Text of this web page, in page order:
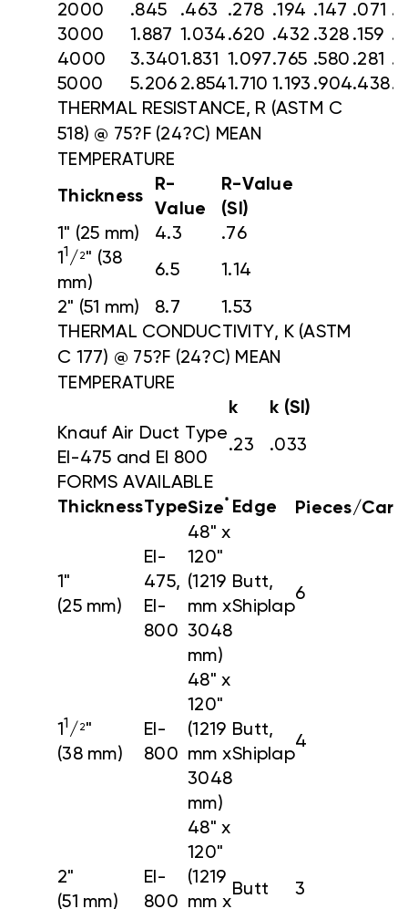
2000
.845 .463 .278 .194 .147 .071
3000
1.887 1.034 .620 .432 .328 .159
4000
3.3401.831 1.097.765 .580 .281
5000
5.206 2.8541.710 1.193 .904.438
THERMAL RESISTANCE, R (ASTM C
518) @ 75?F (24?C) MEAN
TEMPERATURE
Thickness
R-
Value
R-Value
(SI)
1" (25 mm)
4.3
.76
1 1 / 2" (38
mm)
6.5 1.14
2" (51 mm) 8.7
1.53
THERMAL CONDUCTIVITY, K (ASTM
C 177) @ 75?F (24?C) MEAN
TEMPERATURE
k
k (SI)
Knauf Air Duct Type
EI-475 and EI 800
.23 .033
FORMS AVAILABLE
ThicknessTypeSize* Edge Pieces/
1"
(25 mm)
EI-
475,
EI-
800
48" x
120"
(1219
mm x
3048
mm)
Butt,
Shiplap
6
1 1 / 2"
(38 mm)
EI-
800
48" x
120"
(1219
mm x
3048
mm)
Butt,
Shiplap
4
2"
(51 mm)
EI-
800
48" x
120"
(1219
mm x
Butt 3